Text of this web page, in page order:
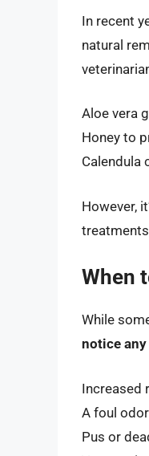
In recent
natural
Aloe vera
Honey to
Calendula
However,
When
While
notice
Increased
A foul
Pus or